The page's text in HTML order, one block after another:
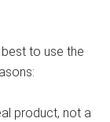
best to use the
product, not a